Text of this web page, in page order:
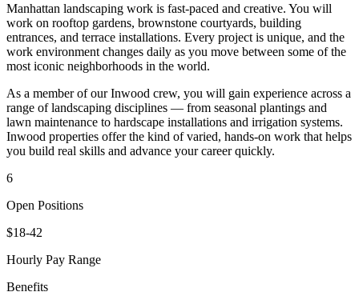
Manhattan landscaping work is fast-paced and creative. You will
work on rooftop gardens, brownstone courtyards, building
entrances, and terrace installations. Every project is unique, and the
work environment changes daily as you move between some of the
most iconic neighborhoods in the world.
As a member of ourInwood crew, you will gain experience across a
range of landscaping disciplines — from seasonal plantings and
lawn maintenance to hardscape installations and irrigation systems.
Inwood properties offer the kind of varied, hands-on work that helps
you build real skills and advance your career quickly.
6
Open Positions
$18-42
Hourly Pay Range
Benefits